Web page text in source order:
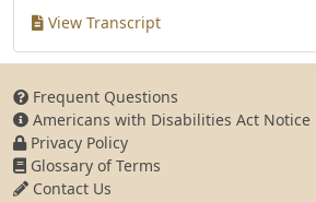
View Transcript
Frequent Questions
Americans with Disabilities Act Notice
Privacy Policy
Glossary of Terms
Contact Us